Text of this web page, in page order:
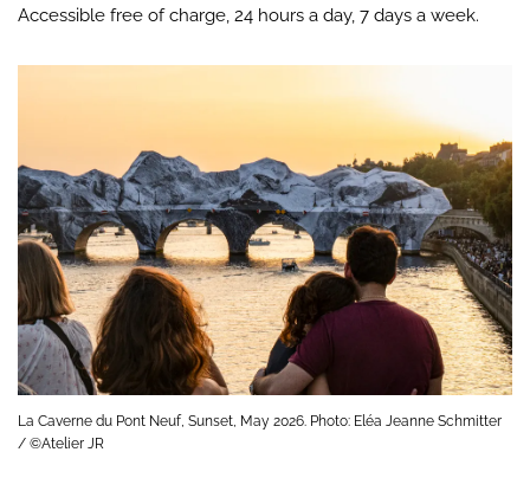
Accessible free of charge, 24 hours a day, 7 days a week.
La Caverne du Pont Neuf, Sunset, May 2026. Photo: Eléa Jeanne Schmitter
/ ©Atelier JR